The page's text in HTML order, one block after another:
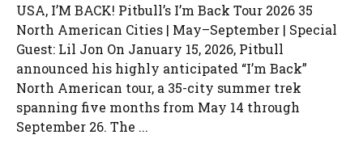
USA, I’M BACK! Pitbull’s I’m Back Tour 2026 35
North American Cities | May–September | Special
Guest: Lil Jon On January 15, 2026, Pitbull
announced his highly anticipated “I’m Back”
North American tour, a 35-city summer trek
spanning five months from May 14 through
September 26. The ...